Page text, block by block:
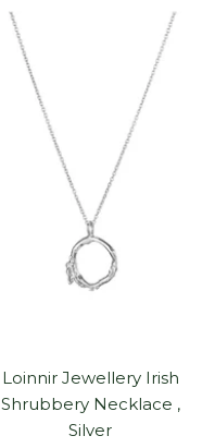
Loinnir Jewellery Irish
Shrubbery Necklace ,
Silver